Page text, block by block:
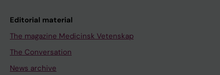
Editorial material
The magazine Medicinsk Vetenskap
The Conversation
News archive